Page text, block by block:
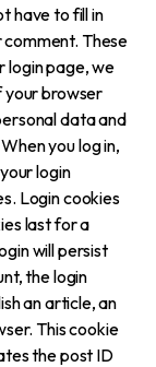
have to fill in
These
login page, we
your browser
data and
you log in,
login
Login cookies
last for a
will persist
the login
an article, an
This cookie
the post ID